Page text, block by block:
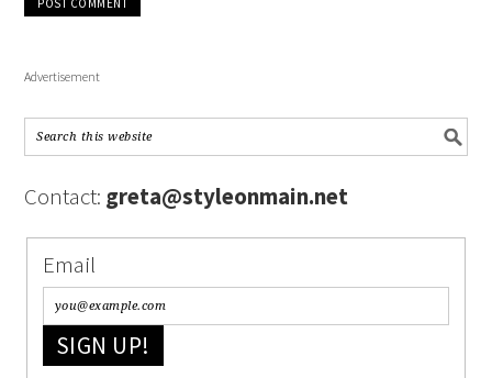
Advertisement
Contact: greta@styleonmain.net
Email
SIGN UP!